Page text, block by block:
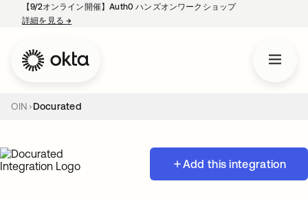
【9/2オンライン開催】Auth0 ハンズオンワークショップ
詳細を見る→
OIN Docurated
Add this integration